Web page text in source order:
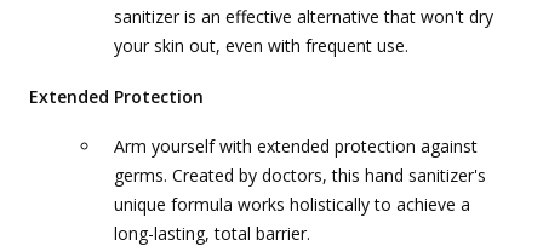
sanitizer is an effective alternative that won't dry
your skin out, even with frequent use.
Extended Protection
Arm yourself with extended protection against
germs. Created by doctors, this hand sanitizer's
unique formula works holistically to achieve a
long-lasting, total barrier.